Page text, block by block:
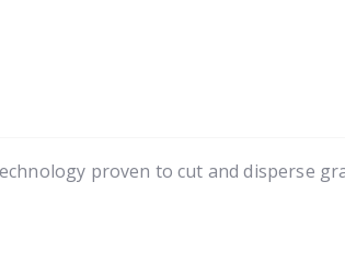
proven to cut and disperse